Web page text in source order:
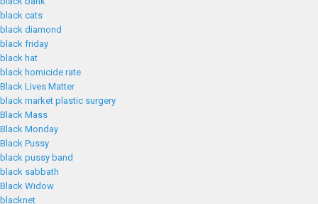
black cats
black diamond
black friday
black hat
black homicide rate
Black Lives Matter
black market plastic surgery
Black Mass
Black Monday
Black Pussy
black pussy band
black sabbath
Black Widow
blacknet